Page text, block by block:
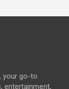
your go-to
entertainment,